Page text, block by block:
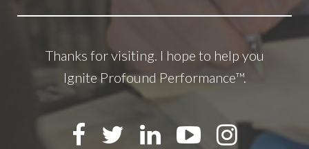
Thanks for visiting. I hope to help you
Ignite Profound Performance™.